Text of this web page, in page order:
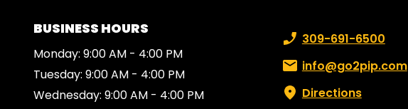
BUSINESS HOURS
Monday: 9:00 AM - 4:00 PM
Tuesday: 9:00 AM - 4:00 PM
Wednesday: 9:00 AM - 4:00 PM
Phone number:
309-691-6500
Email:info@go2pip.com
Directions